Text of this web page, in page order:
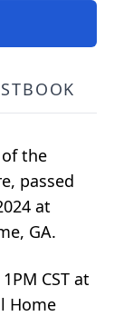
of the
passed
at
GA.
CST at
Home